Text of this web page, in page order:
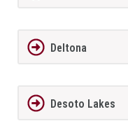
Deltona
Desoto Lakes